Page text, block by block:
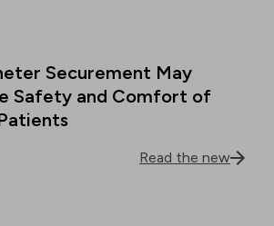
Securement May
Safety and Comfort of
Read the new